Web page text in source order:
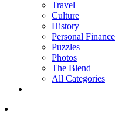
Travel
Culture
History
Personal Finance
Puzzles
Photos
The Blend
All Categories